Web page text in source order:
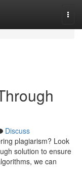
Discuss
plagiarism? Look
solution to ensure
we can